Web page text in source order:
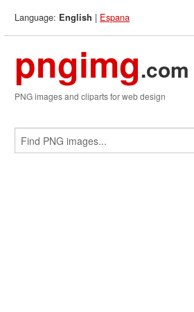
Language: English | Espana
pngimg.com
PNG images and cliparts for web design